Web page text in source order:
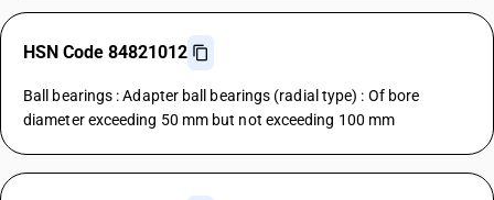
HSN Code 84821012
Ball bearings : Adapter ball bearings (radial type) : Of bore
diameter exceeding 50 mm but not exceeding 100 mm